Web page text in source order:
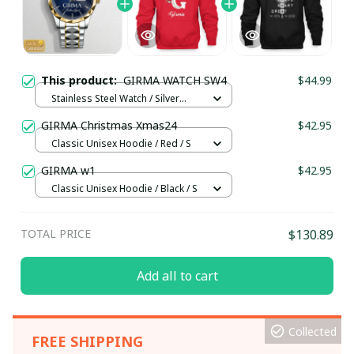
This product:GIRMA WATCH SW4 $44.99
Stainless Steel Watch / Silver
GIRMA Christmas Xmas24 $42.95
Classic Unisex Hoodie / Red / S
GIRMA w1 $42.95
Classic Unisex Hoodie / Black / S
TOTAL PRICE $130.89
Add all to cart
FREE SHIPPING
Collected